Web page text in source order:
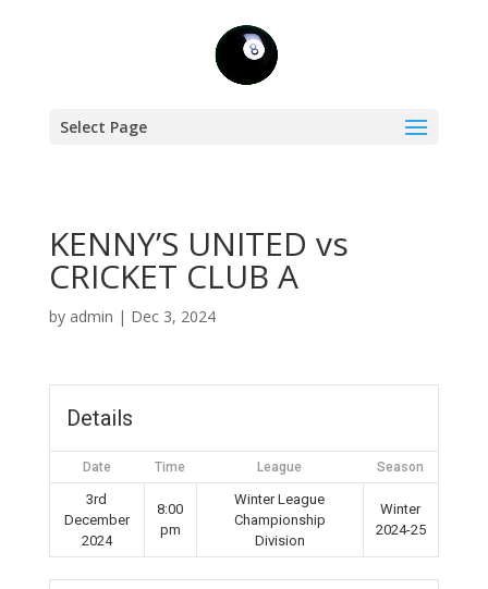
Select Page
KENNY’S UNITED vs
CRICKET CLUB A
by admin | Dec 3, 2024
Details
Date Time League Season
3rd
December
2024
8:00
pm
Winter League
Championship
Division
Winter
2024-25